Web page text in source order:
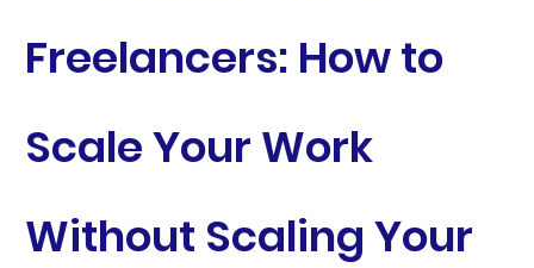
Freelancers: How to
Scale Your Work
Without Scaling Your